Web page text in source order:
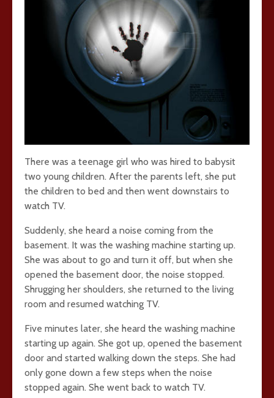
There was a teenage girl who was hired to babysit
two young children. After the parents left, she put
the children to bed and then went downstairs to
watch TV.
Suddenly, she heard a noise coming from the
basement. It was the washing machine starting up.
She was about to go and turn it off, but when she
opened the basement door, the noise stopped.
Shrugging her shoulders, she returned to the living
room and resumed watching TV.
Five minutes later, she heard the washing machine
starting up again. She got up, opened the basement
door and started walking down the steps. She had
only gone down a few steps when the noise
stopped again. She went back to watch TV.